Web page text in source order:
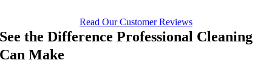
Read Our Customer Reviews
See the Difference Professional Cleaning
Can Make